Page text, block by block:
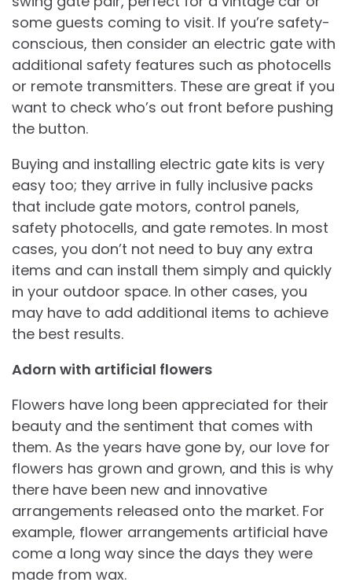
some guests coming to visit. If you’re safety-
conscious, then consider an electric gate with
additional safety features such as photocells
or remote transmitters. These are great if you
want to check who’s out front before pushing
the button.
Buying and installing electric gate kits is very
easy too; they arrive in fully inclusive packs
that include gate motors, control panels,
safety photocells, and gate remotes. In most
cases, you don’t not need to buy any extra
items and can install them simply and quickly
in your outdoor space. In other cases, you
may have to add additional items to achieve
the best results.
Adorn with artificial flowers
Flowers have long been appreciated for their
beauty and the sentiment that comes with
them. As the years have gone by, our love for
flowers has grown and grown, and this is why
there have been new and innovative
arrangements released onto the market. For
example, flower arrangements artificial have
come a long way since the days they were
made from wax.